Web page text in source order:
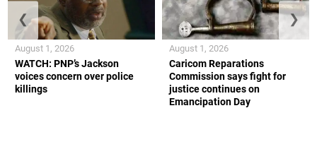
WATCH: PNP’s Jackson
voices concern over police
killings
August 1, 2026
Caricom Reparations
Commission says fight for
justice continues on
Emancipation Day
August 1, 2026
❮ ❯